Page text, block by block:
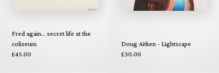
Fred again... secret life at the
coliseum
£45.00
Doug Aitken - Lightscape
£30.00